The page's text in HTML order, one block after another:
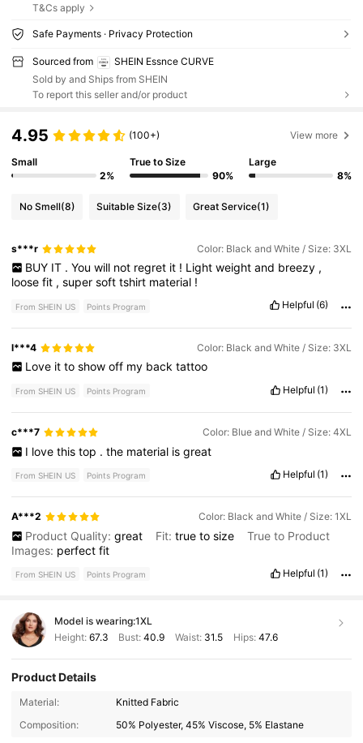
T&Cs apply
Safe Payments · Privacy Protection
Sourced from
SHEIN Essnce CURVE
Sold by and Ships from SHEIN
To report this seller and/or product
4.95 (100+) View more
Small
2%
True to Size
90%
Large
8%
No Smell(8) Suitable Size(3) Great Service(1)
s***r Color: Black and White / Size: 3XL
BUY IT . You will not regret it ! Light weight and breezy ,
loosefit ,supersofttshirt material !
From SHEIN US Points Program Helpful (6)
l***4 Color: Black and White / Size: 3XL
Love it to show off my back tattoo
From SHEIN US Points Program Helpful (1)
c***7 Color: Blue and White / Size: 4XL
I love this top . the material is great
From SHEIN US Points Program Helpful (1)
A***2 Color: Black and White / Size: 1XL
Product Quality: great Fit: true to size
True to Product
Images: perfectfit
From SHEIN US Points Program Helpful (1)
Model is wearing:1XL
Height: 67.3 Bust:40.9 Waist: 31.5 Hips: 47.6
Product Details
Material:
Knitted Fabric
Composition:
50% Polyester, 45% Viscose, 5% Elastane
249K Followers